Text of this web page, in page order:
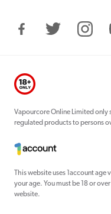
FacebookTwitter
Vapourcore Online Limited only
regulated products to persons
This website uses 1account
your age. You must be 18 or
website.